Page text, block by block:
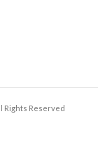
Rights Reserved